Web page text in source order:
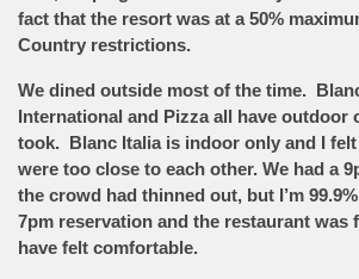
fact that the resort was at a 50%
Country restrictions.
We dined outside most of the time.
International and Pizza all have outdoor
took. Blanc Italia is indoor only and I
were too close to each other. We had a
the crowd had thinned out, but I’m
7pm reservation and the restaurant was
have felt comfortable.